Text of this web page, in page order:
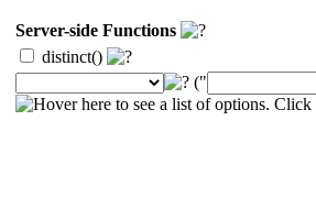
Server-side Functions
distinct()
("